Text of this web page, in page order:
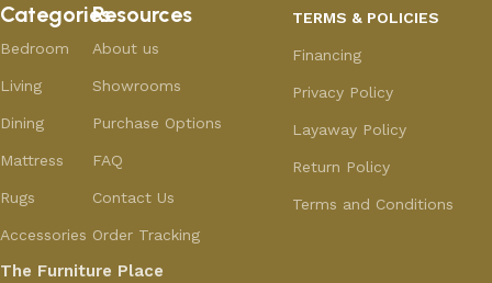
Categories
Bedroom
Living
Dining
Mattress
Rugs
Accessories
Resources
About us
Showrooms
Purchase Options
FAQ
Contact Us
Order Tracking
TERMS & POLICIES
Financing
Privacy Policy
Layaway Policy
Return Policy
Terms and Conditions
The Furniture Place